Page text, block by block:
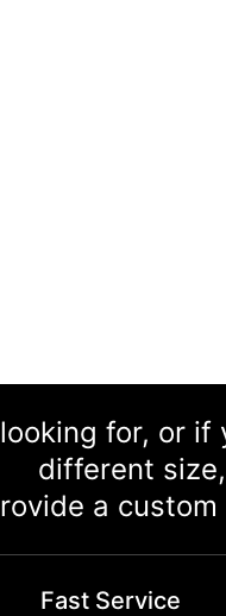
for, or
different
a
Fast Service